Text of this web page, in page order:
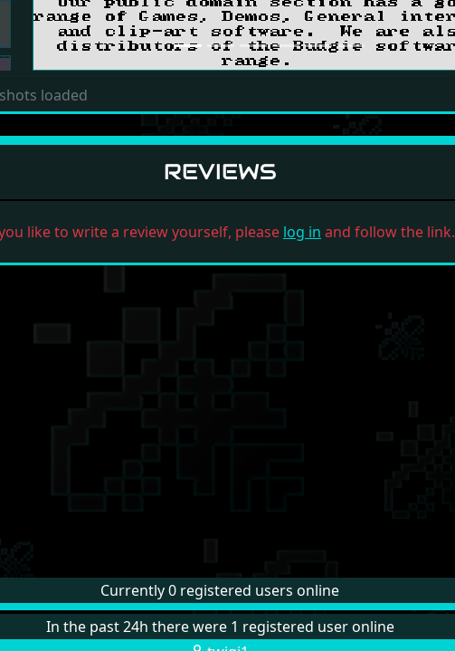
loaded
REVIEWS
like to write a review yourself, please log in and follow the link.
Currently 0 registered users online
In the past 24h there were 1 registered user online